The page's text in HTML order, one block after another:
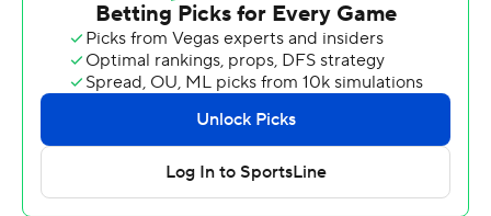
defending NBA champion Celtics. Jaylen Brown scored
21 points, but went scoreless on 0-for-7 shooting in the
second half.
Gilgeous-Alexander scored nine points in the first 3 1/2
minutes of the game to help the Thunder take an early
lead, but Boston rallied and led 65-55 at halftime.